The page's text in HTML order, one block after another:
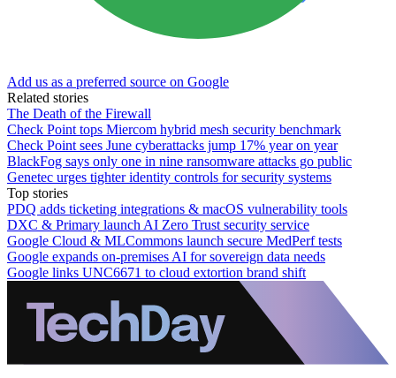
Add us as a preferred source on Google
Related stories
The Death of the Firewall
Check Point tops Miercom hybrid mesh security benchmark
Check Point sees June cyberattacks jump 17% year on year
BlackFog says only one in nine ransomware attacks go public
Genetec urges tighter identity controls for security systems
Top stories
PDQ adds ticketing integrations & macOS vulnerability tools
DXC & Primary launch AI Zero Trust security service
Google Cloud & MLCommons launch secure MedPerf tests
Google expands on-premises AI for sovereign data needs
Google links UNC6671 to cloud extortion brand shift